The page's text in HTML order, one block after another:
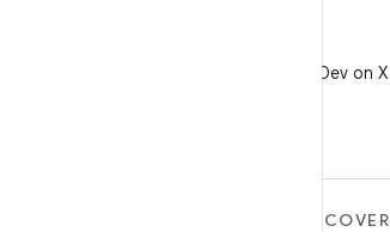
Follow @AndroidDev on X
DISCOVER